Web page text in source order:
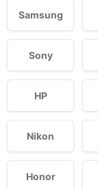
Samsung
Sony
HP
Nikon
Honor